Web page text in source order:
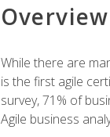
Overview
While there are
is the first agile
survey, 71% of
Agile business